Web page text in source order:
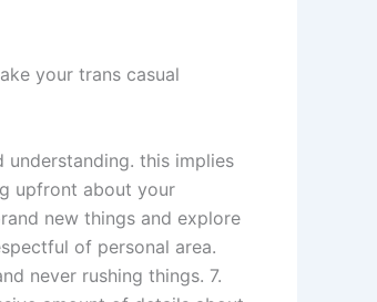
your trans casual
this implies
upfront about your
new things and explore
of personal area.
never rushing things. 7.